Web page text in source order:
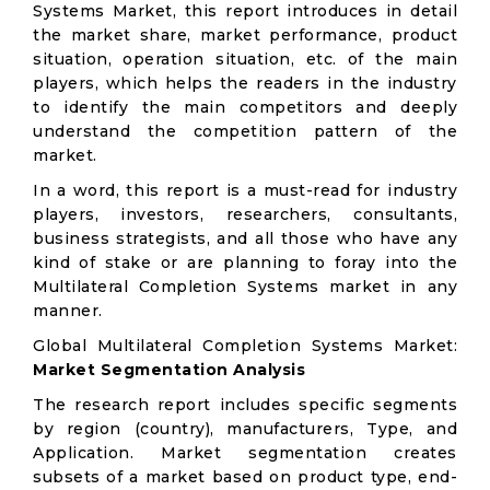
Systems Market, this report introduces in detail
the market share, market performance, product
situation, operation situation, etc. of the main
players, which helps the readers in the industry
to identify the main competitors and deeply
understand the competition pattern of the
market.
In a word, this report is a must-read for industry
players, investors, researchers, consultants,
business strategists, and all those who have any
kind of stake or are planning to foray into the
Multilateral Completion Systems market in any
manner.
Global Multilateral Completion Systems Market:
Market Segmentation Analysis
The research report includes specific segments
by region (country), manufacturers, Type, and
Application. Market segmentation creates
subsets of a market based on product type, end-